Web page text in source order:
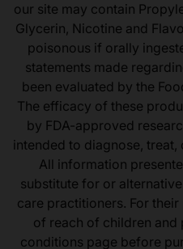
our site may contain
Glycerin, Nicotine and
poisonous if orally
statements made
been evaluated by the
The efficacy of these
by FDA-approved
intended to diagnose,
All information
substitute for or
care practitioners. For
of reach of children and
conditions page before